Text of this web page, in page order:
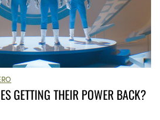
GETTING THEIR POWER BACK?